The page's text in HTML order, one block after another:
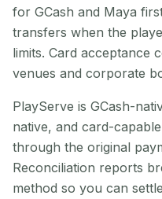
for GCash and Maya
transfers when the
limits. Card acceptance
venues and corporate
PlayServe is GCash-
native, and card-
through the original
Reconciliation reports
method so you can